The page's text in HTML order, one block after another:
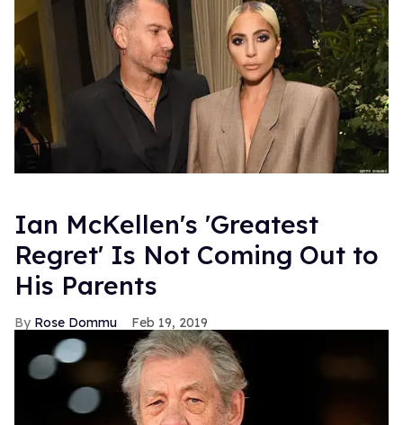
Ian McKellen's 'Greatest
Regret' Is Not Coming Out to
His Parents
Rose Dommu Feb 19, 2019